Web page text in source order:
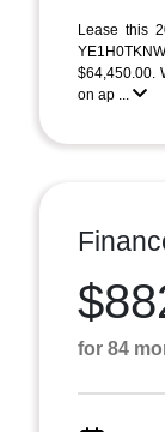
Lease this
$64,450.00.
on ap ...
for 84